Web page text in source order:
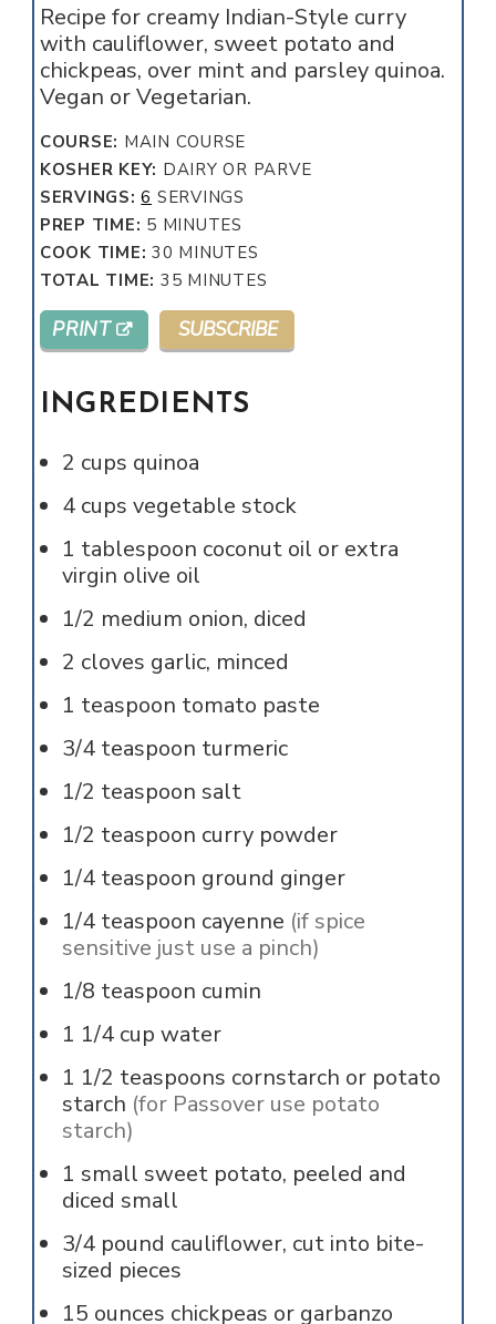
Recipe for creamy Indian-Style curry
with cauliflower, sweet potato and
chickpeas, over mint and parsley quinoa.
Vegan or Vegetarian.
COURSE: MAIN COURSE
KOSHER KEY: DAIRY OR PARVE
SERVINGS:6 SERVINGS
PREP TIME: 5MINUTES
MINUTES
COOK TIME:30 MINUTES
MINUTES
TOTAL TIME: 35MINUTES
MINUTES
PRINT SUBSCRIBE
INGREDIENTS
2 cups quinoa
4 cups vegetable stock
1 tablespoon coconut oil or extra
virgin olive oil
1/2 medium onion, diced
2 cloves garlic, minced
1 teaspoon tomato paste
3/4 teaspoon turmeric
1/2 teaspoon salt
1/2 teaspoon curry powder
1/4 teaspoon ground ginger
1/4 teaspoon cayenne (if spice
sensitive just use a pinch)
1/8 teaspoon cumin
1 1/4 cup water
1 1/2 teaspoons cornstarch or potato
starch (for Passover use potato
starch)
1 small sweet potato, peeled and
diced small
3/4 pound cauliflower, cut into bite-
sized pieces
15 ounces chickpeas or garbanzo